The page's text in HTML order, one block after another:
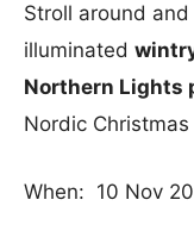
Stroll around
illuminated
Northern Lights
Nordic
When: 10 Nov